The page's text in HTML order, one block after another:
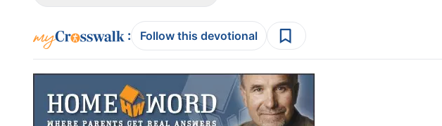
: Follow this devotional